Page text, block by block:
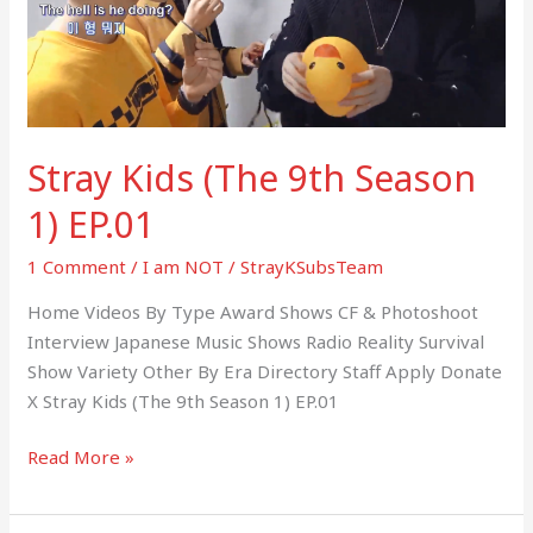
Stray Kids (The 9th Season
1) EP.01
1 Comment /I am NOT /StrayKSubsTeam
Home Videos By Type Award Shows CF & Photoshoot
Interview Japanese Music Shows Radio Reality Survival
Show Variety Other By Era Directory Staff Apply Donate
X Stray Kids (The 9th Season 1) EP.01
1)
EP.01
Read More »